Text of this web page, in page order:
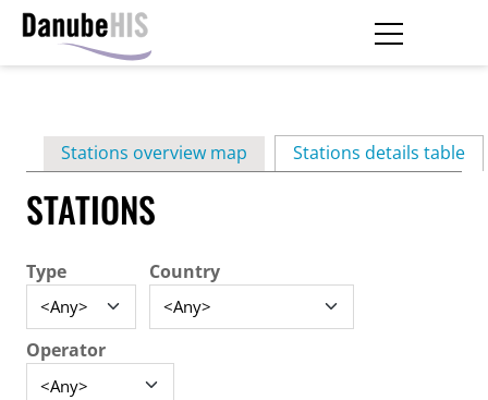
contentPrimary
tabs
Stations overview map Stations details table
STATIONS
Type Country
Operator